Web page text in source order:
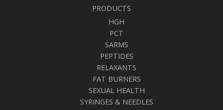
PRODUCTS
HGH
PCT
SARMS
PEPTIDES
RELAXANTS
FAT BURNERS
SEXUAL HEALTH
SYRINGES & NEEDLES